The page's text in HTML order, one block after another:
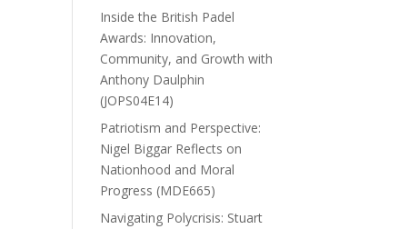
Inside the British Padel
Awards: Innovation,
Community, and Growth with
Anthony Daulphin
(JOPS04E14)
Patriotism and Perspective:
Nigel Biggar Reflects on
Nationhood and Moral
Progress (MDE665)
Navigating Polycrisis: Stuart